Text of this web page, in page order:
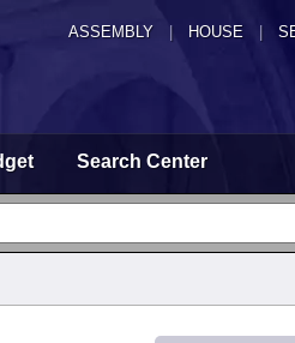
ASSEMBLY HOUSE
Search Center